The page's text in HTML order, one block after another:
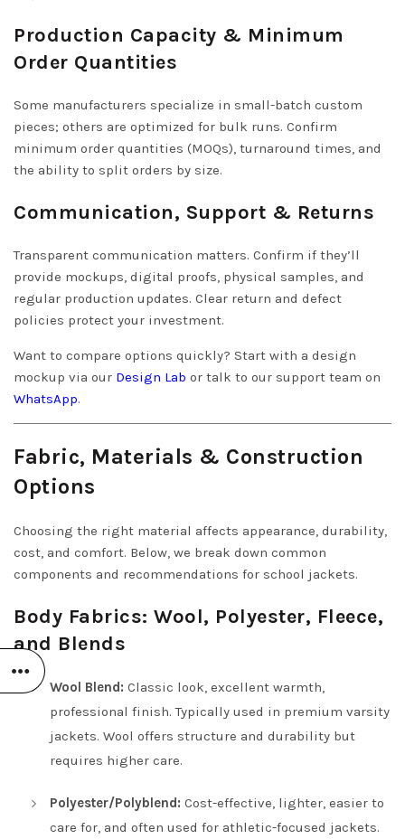
Production Capacity & Minimum
Order Quantities
Some manufacturers specialize in small-batch custom
pieces; others are optimized for bulk runs. Confirm
minimum order quantities (MOQs), turnaround times, and
the ability to split orders by size.
Communication, Support & Returns
Transparent communication matters. Confirm if they’ll
provide mockups, digital proofs, physical samples, and
regular production updates. Clear return and defect
policies protect your investment.
Want to compare options quickly? Start with a design
mockup via our Design Lab or talk to our support team on
WhatsApp.
Fabric, Materials & Construction
Options
Choosing the right material affects appearance, durability,
cost, and comfort. Below, we break down common
components and recommendations for school jackets.
Body Fabrics: Wool, Polyester, Fleece,
and Blends
Wool Blend: Classic look, excellent warmth,
professional finish. Typically used in premium varsity
jackets. Wool offers structure and durability but
requires higher care.
Polyester/Polyblend: Cost-effective, lighter, easier to
care for, and often used for athletic-focused jackets.